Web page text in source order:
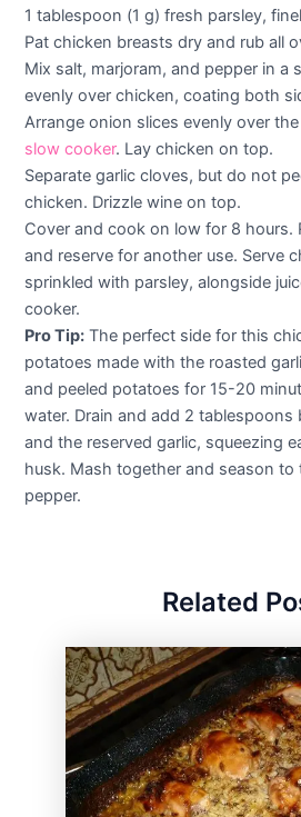
1 tablespoon (1 g) fresh parsley,
Pat chicken breasts dry and rub all
Mix salt, marjoram, and pepper in a
evenly over chicken, coating both
Arrange onion slices evenly over
slow cooker. Lay chicken on top.
Separate garlic cloves, but do not
chicken. Drizzle wine on top.
Cover and cook on low for 8 hours.
and reserve for another use. Serve
sprinkled with parsley, alongside
cooker.
Pro Tip: The perfect side for this
potatoes made with the roasted
and peeled potatoes for 15-20
water. Drain and add 2 tablespoons
and the reserved garlic, squeezing
husk. Mash together and season to
pepper.
Related